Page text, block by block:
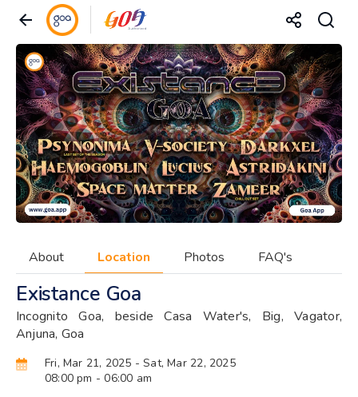
About Location Photos FAQ's
Existance Goa
Incognito Goa, beside Casa Water's, Big, Vagator,
Anjuna, Goa
Fri, Mar 21, 2025 - Sat, Mar 22, 2025
08:00 pm - 06:00 am